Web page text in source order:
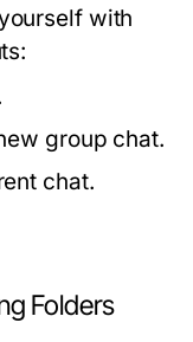
with
group chat.
chat.
Folders